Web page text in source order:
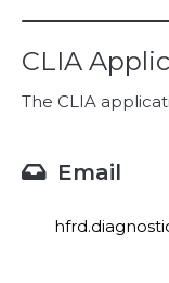
CLIA
The CLIA
 Email